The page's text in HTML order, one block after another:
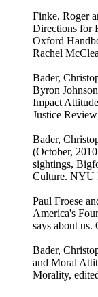
Finke, Roger
Directions for
Oxford
Rachel
Bader,
Byron
Impact
Justice
Bader,
(October,
sightings,
Culture. NYU
Paul Froese
America's
says about
Bader,
and Moral
Morality,